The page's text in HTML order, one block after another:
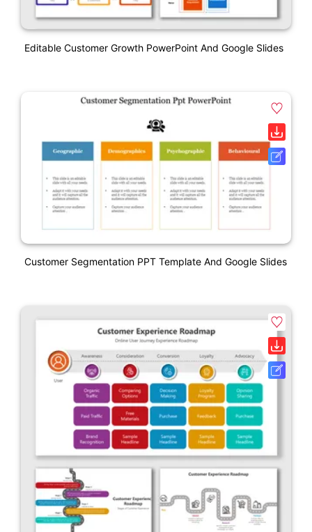
Editable Customer Growth PowerPoint And Google Slides
Customer Segmentation PPT Template And Google Slides